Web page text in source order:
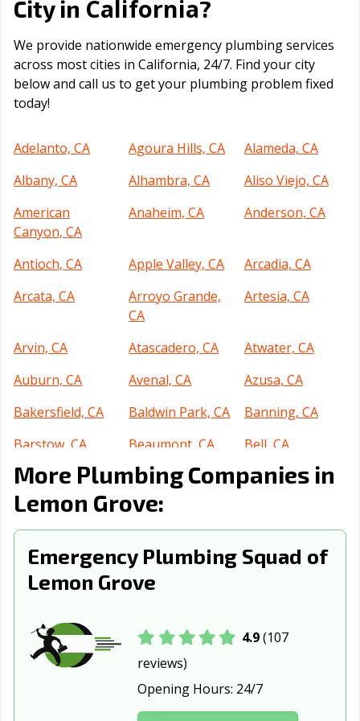
City in California?
We provide nationwide emergency plumbing services
across most cities in California, 24/7. Find your city
below and call us to get your plumbing problem fixed
today!
Adelanto, CA Agoura Hills, CA
Alameda, CA
Albany, CA
Alhambra, CA
Aliso Viejo, CA
American
Canyon, CA
Anaheim, CA Anderson, CA
Antioch, CA Apple Valley, CA
Arcadia, CA
Arcata, CA
Arroyo Grande,
CA
Artesia, CA
Arvin, CA Atascadero, CA
Atwater, CA
Auburn, CA
Avenal, CA
Azusa, CA
Bakersfield, CA
Baldwin Park, CA
Banning, CA
Barstow, CA
Beaumont, CA
Bell, CA
Bell Gardens, CA
Bellflower, CA
Belmont, CA
Benicia, CA
Berkeley, CA
Blythe, CA
Brentwood, CA
Buena Park, CA
Burbank, CA
California City,
Calimesa, CA Camarillo, CA
Canyon Lake, CA
Carlsbad, CA
More Plumbing Companies in
Lemon Grove:
Emergency Plumbing Squad of
Lemon Grove
4.9(107
reviews)
Opening Hours: 24/7